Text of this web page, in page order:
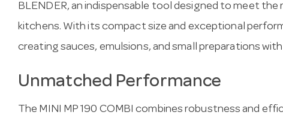
BLENDER, an indispensable tool designed to meet
kitchens. With its compact size and exceptional
creating sauces, emulsions, and small preparations
Unmatched Performance
The MINI MP 190 COMBI combines robustness and